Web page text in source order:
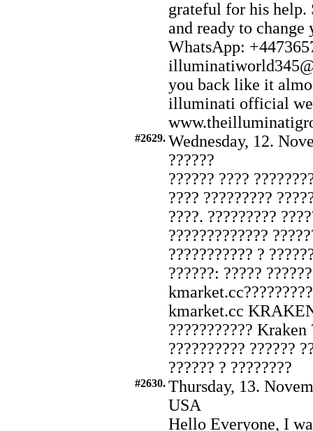
grateful for his help.
and ready to
WhatsApp:
you back like it
illuminati official
#2629. Wednesday, 12.
??????
?????? ????
???? ?????????
????. ?????????
?????????????
??????????? ?
??????: ?????
kmarket.cc
??????????? Kraken
?????????? ??????
?????? ? ????????
#2630. Thursday, 13.
USA
Hello Everyone, I